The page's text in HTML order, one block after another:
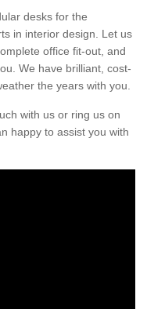
desks for the
in interior design. Let us
office fit-out, and
We have brilliant, cost-
the years with you.
with us or ring us on
happy to assist you with